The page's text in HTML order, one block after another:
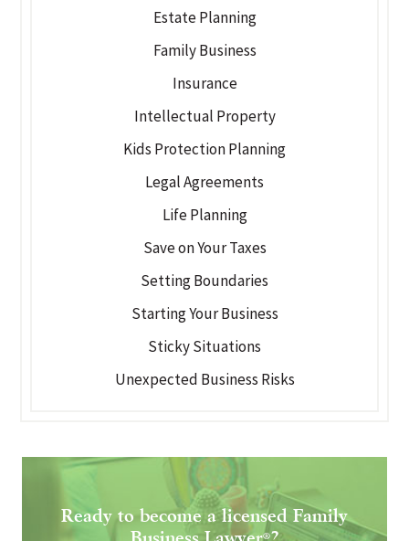
Estate Planning
Family Business
Insurance
Intellectual Property
Kids Protection Planning
Legal Agreements
Life Planning
Save on Your Taxes
Setting Boundaries
Starting Your Business
Sticky Situations
Unexpected Business Risks
Ready to become a licensed Family
Business Lawyer®?